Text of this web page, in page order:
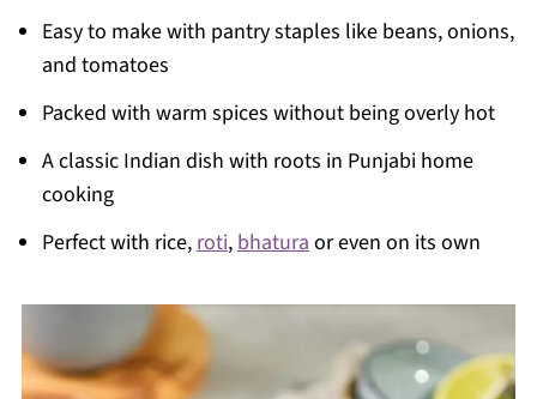
Easy to make with pantry staples like beans, onions,
and tomatoes
Packed with warm spices without being overly hot
A classic Indian dish with roots in Punjabi home
cooking
Perfect with rice, roti, bhatura or even on its own